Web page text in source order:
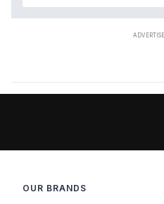
OUR BRANDS